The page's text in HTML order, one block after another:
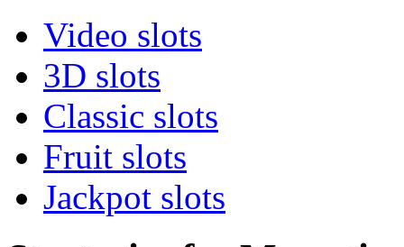
Video slots
3D slots
Classic slots
Fruit slots
Jackpot slots